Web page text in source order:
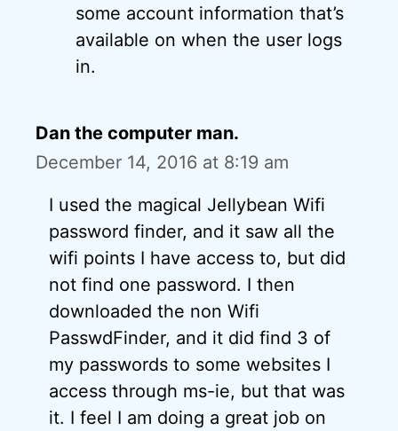
some account information that’s
available on when the user logs
in.
Dan the computer man.
December 14, 2016 at 8:19 am
I used the magical Jellybean Wifi
password finder, and it saw all the
wifi points I have access to, but did
not find one password. I then
downloaded the non Wifi
PasswdFinder, and it did find 3 of
my passwords to some websites I
access through ms-ie, but that was
it. I feel I am doing a great job on